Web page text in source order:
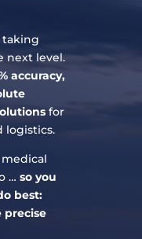
taking
next level.
accuracy,
for
logistics.
… so you
best:
precise